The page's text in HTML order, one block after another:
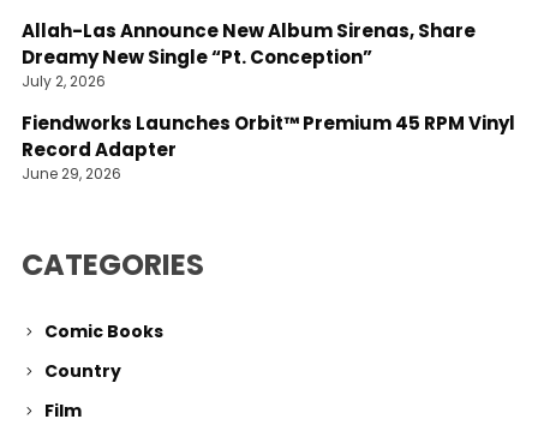
Allah-Las Announce New Album Sirenas, Share
Dreamy New Single “Pt. Conception”
July 2, 2026
Fiendworks Launches Orbit™ Premium 45 RPM Vinyl
Record Adapter
June 29, 2026
CATEGORIES
Comic Books
Country
Film